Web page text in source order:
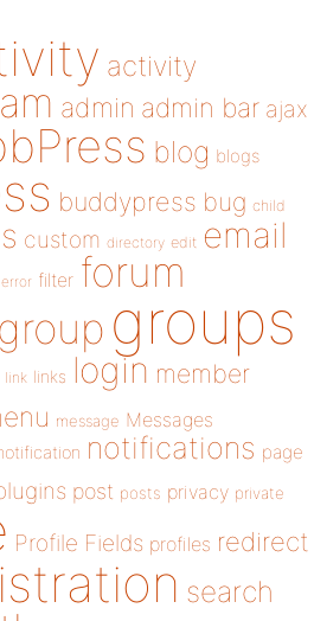
activity
admin admin bar ajax
blog blogs
buddypress bug child
custom directory edit email
filter forum
group groups
link links login member
message Messages
notifications page
post posts privacy private
Profile Fields profiles redirect
search